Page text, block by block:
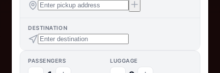
DESTINATION
PASSENGERS LUGGAGE